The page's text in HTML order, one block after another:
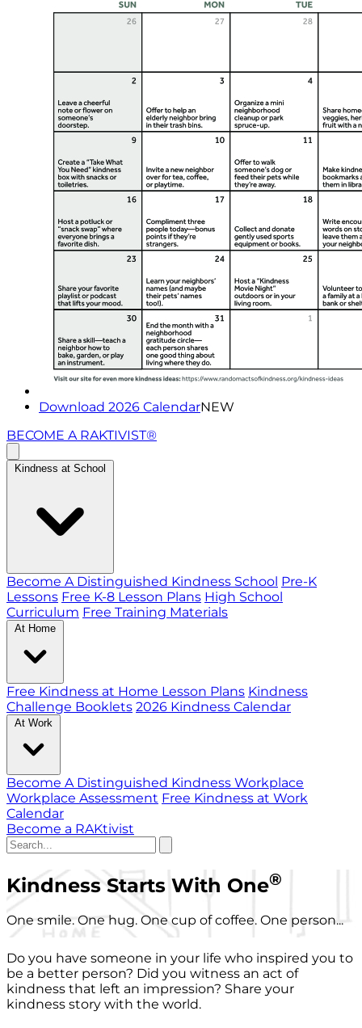
Download 2026 CalendarNEW
BECOME A RAKTIVIST®
Kindness at School
Become A Distinguished Kindness School Pre-K
Lessons Free K-8 Lesson Plans High School
Curriculum Free Training Materials
At Home
Free Kindness at Home Lesson Plans Kindness
Challenge Booklets 2026 Kindness Calendar
At Work
Become A Distinguished Kindness Workplace
Workplace Assessment Free Kindness at Work
Calendar
Become a RAKtivist
Kindness Starts With One®
One smile. One hug. One cup of coffee. One person...
Do you have someone in your life who inspired you to
be a better person? Did you witness an act of
kindness that left an impression? Share your
kindness story with the world.